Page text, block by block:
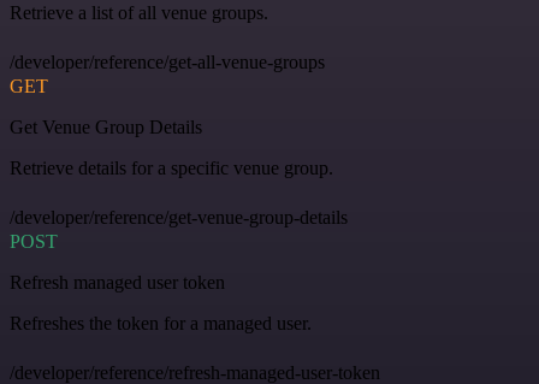
Retrieve a list of all venue groups.
/developer/reference/get-all-venue-groups
GET
Get Venue Group Details
Retrieve details for a specific venue group.
/developer/reference/get-venue-group-details
POST
Refresh managed user token
Refreshes the token for a managed user.
/developer/reference/refresh-managed-user-token